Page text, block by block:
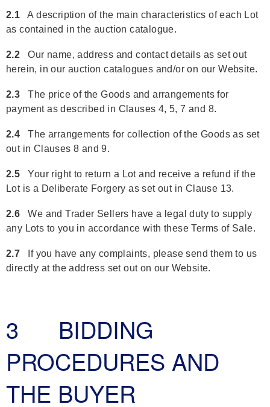
2.1 A description of the main characteristics of each Lot
as contained in the auction catalogue.
2.2 Our name, address and contact details as set out
herein, in our auction catalogues and/or on our Website.
2.3 The price of the Goods and arrangements for
payment as described in Clauses 4, 5, 7 and 8.
2.4 The arrangements for collection of the Goods as set
out in Clauses 8 and 9.
2.5 Your right to return a Lot and receive a refund if the
Lot is a Deliberate Forgery as set out in Clause 13.
2.6 We and Trader Sellers have a legal duty to supply
any Lots to you in accordance with these Terms of Sale.
2.7 If you have any complaints, please send them to us
directly at the address set out on our Website.
3 BIDDING
PROCEDURES AND
THE BUYER